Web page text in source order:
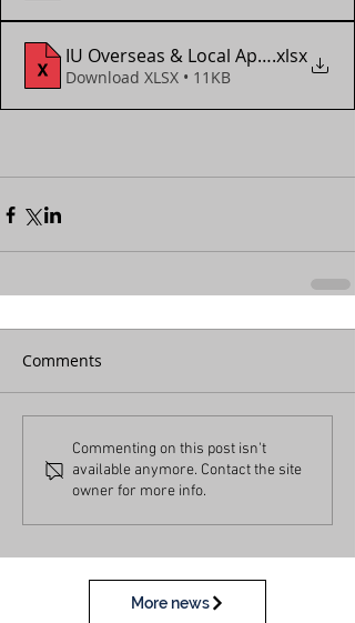
IU Overseas & Local App Form
.xlsx
Download XLSX • 11KB
Comments
Commenting on this post isn't
available anymore. Contact the site
owner for more info.
More news